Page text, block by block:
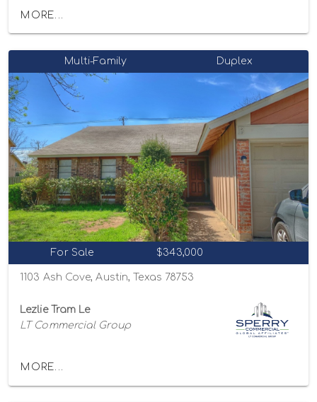
MORE...
Multi-Family Duplex
For Sale $343,000
1103 Ash Cove, Austin, Texas 78753
Lezlie Tram Le
LT Commercial Group
MORE...